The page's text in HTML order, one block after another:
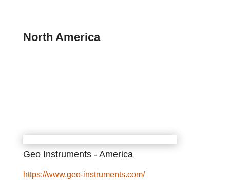
North America
Geo Instruments - America
https://www.geo-instruments.com/